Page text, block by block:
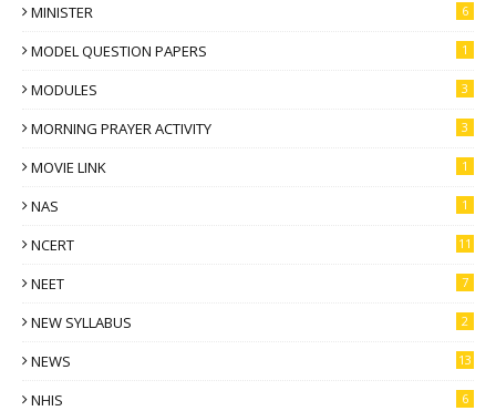
MINISTER 6
MODEL QUESTION PAPERS 1
MODULES 3
MORNING PRAYER ACTIVITY 3
MOVIE LINK 1
NAS 1
NCERT 11
NEET 7
NEW SYLLABUS 2
NEWS 13
NHIS 6